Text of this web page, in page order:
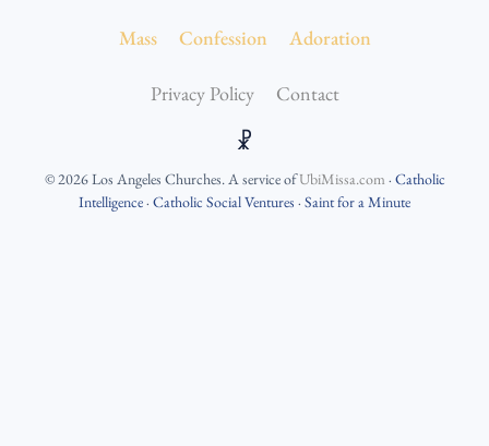
Mass Confession Adoration
Privacy Policy Contact
☧
©2026Los Angeles Churches. A service ofUbiMissa.com · Catholic
Intelligence· Catholic Social Ventures · Saint for a Minute